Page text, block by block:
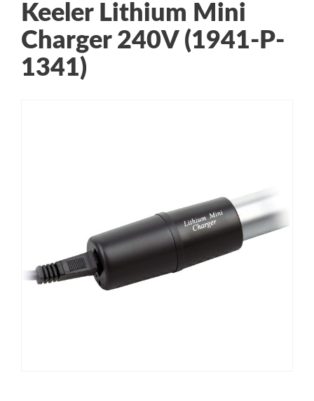
Keeler Lithium Mini
Charger 240V (1941-P-
1341)